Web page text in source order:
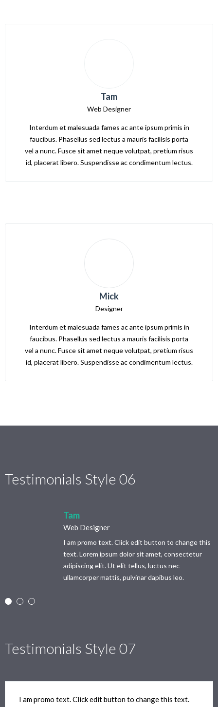
Interdum et malesuada fames ac ante ipsum primis in
faucibus. Phasellus sed lectus a mauris facilisis porta
vel a nunc. Fusce sit amet neque volutpat, pretium risus
id, placerat libero. Suspendisse ac condimentum lectus.
Tam
Web Designer
Interdum et malesuada fames ac ante ipsum primis in
faucibus. Phasellus sed lectus a mauris facilisis porta
vel a nunc. Fusce sit amet neque volutpat, pretium risus
id, placerat libero. Suspendisse ac condimentum lectus.
Mick
Designer
Testimonials Style 06
I am promo text. Click edit button to change this
text. Lorem ipsum dolor sit amet, consectetur
adipiscing elit. Ut elit tellus, luctus nec
ullamcorper mattis, pulvinar dapibus leo.
Tam
Web Designer
Testimonials Style 07
I am promo text. Click edit button to change this text.